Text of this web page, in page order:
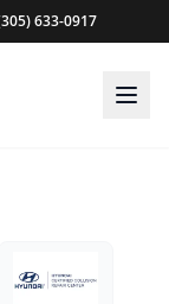
633-0917